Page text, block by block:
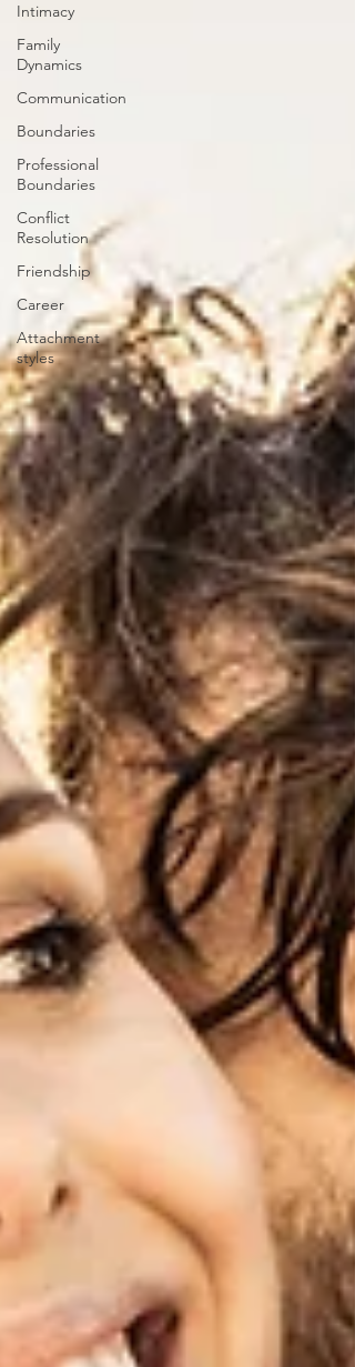
Intimacy
Family
Dynamics
Communication
Boundaries
Professional
Boundaries
Conflict
Resolution
Friendship
Career
Attachment
styles